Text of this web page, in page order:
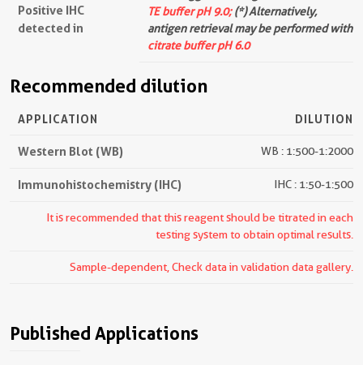
Positive IHC
detected in
TE buffer pH 9.0;(*) Alternatively,
antigen retrieval may be performed with
citrate buffer pH 6.0
Recommended dilution
APPLICATION DILUTION
Western Blot (WB) WB : 1:500-1:2000
Immunohistochemistry (IHC) IHC : 1:50-1:500
It is recommended that this reagent should be titrated in each
testing system to obtain optimal results.
Sample-dependent, Check data in validation data gallery.
Published Applications